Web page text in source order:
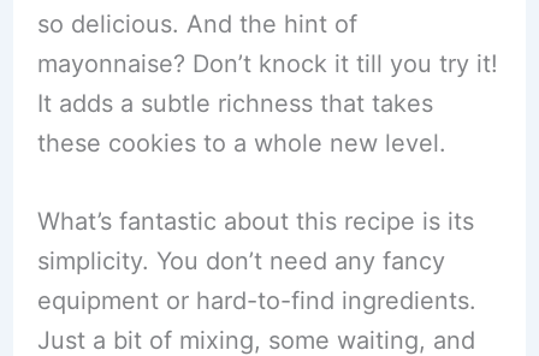
so delicious. And the hint of
mayonnaise? Don’t knock it till you try it!
It adds a subtle richness that takes
these cookies to a whole new level.
What’s fantastic about this recipe is its
simplicity. You don’t need any fancy
equipment or hard-to-find ingredients.
Just a bit of mixing, some waiting, and